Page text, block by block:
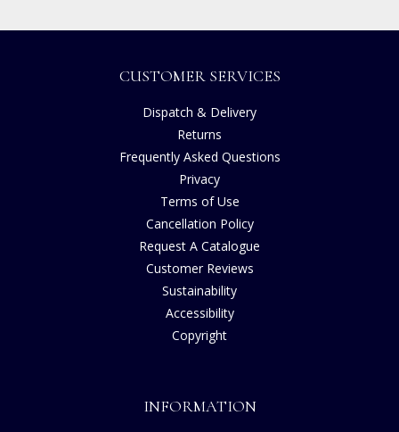
CUSTOMER SERVICES
Dispatch & Delivery
Returns
Frequently Asked Questions
Privacy
Terms of Use
Cancellation Policy
Request A Catalogue
Customer Reviews
Sustainability
Accessibility
Copyright
INFORMATION